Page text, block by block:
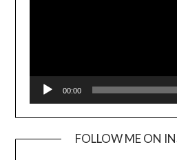
00:00
FOLLOW ME ON